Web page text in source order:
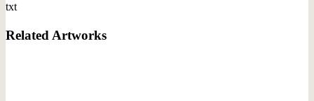
txt
Related Artworks